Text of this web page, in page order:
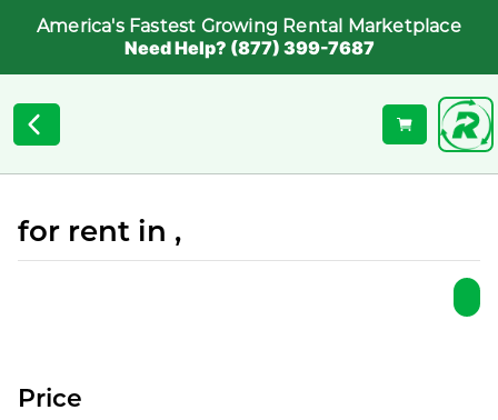
America's Fastest Growing Rental Marketplace
Need Help? (877) 399-7687
for rent in ,
Price